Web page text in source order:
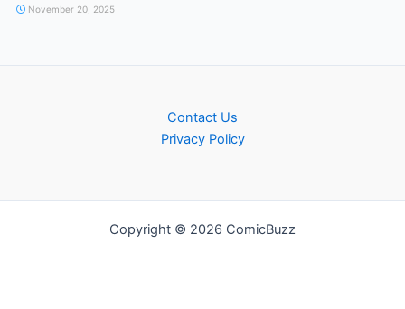
November 20, 2025
Contact Us
Privacy Policy
Copyright © 2026 ComicBuzz